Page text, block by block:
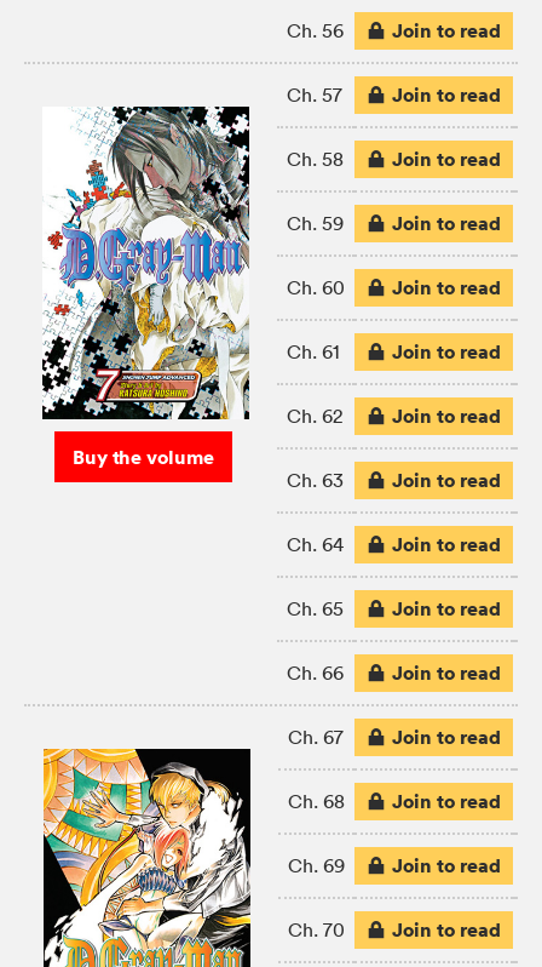
Ch. 56 Join to read
Buy the volume
Ch. 57 Join to read
Ch. 58 Join to read
Ch. 59 Join to read
Ch. 60 Join to read
Ch. 61 Join to read
Ch. 62 Join to read
Ch. 63 Join to read
Ch. 64 Join to read
Ch. 65 Join to read
Ch. 66 Join to read
Ch. 67 Join to read
Ch. 68 Join to read
Ch. 69 Join to read
Ch. 70 Join to read